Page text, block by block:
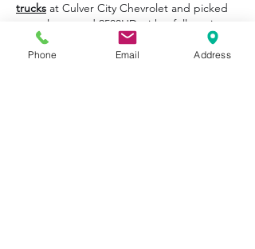
trucks at Culver City Chevrolet and picked
up a clean used 2500HD with a full service
folder. For something that earns its keep
daily, I'd rather roll into a fresh truck than
Phone Email Address